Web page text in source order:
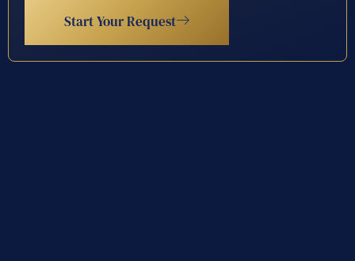
Start Your Request